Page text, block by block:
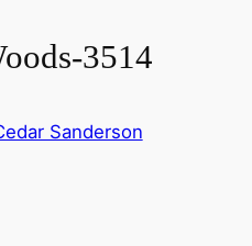
3514
Sanderson